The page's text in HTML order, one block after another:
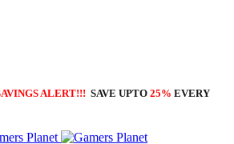
ALERT!!! SAVE UPTO 25% EVERY